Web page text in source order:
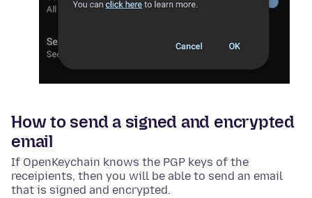
How to send a signed and encrypted
email
If OpenKeychain knows the PGP keys of the
receipients, then you will be able to send an email
that is signed and encrypted.